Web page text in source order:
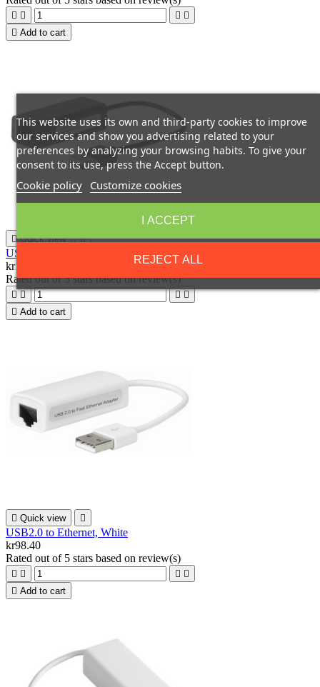
   
 Add to cart
 Quick view 
USB2.0 to Ethernet, Black
kr122.20
Ratedout of 5 stars based onreview(s)
   
 Add to cart
 Quick view 
USB2.0 to Ethernet, White
kr98.40
Rated out of 5 stars based on review(s)
   
 Add to cart
This website uses its own and third-party cookies to improve
our services and show you advertising related to your
preferences by analyzing your browsing habits. To give your
consent to its use, press the Accept button.
Cookie policy Customize cookies
REJECT ALL
I ACCEPT